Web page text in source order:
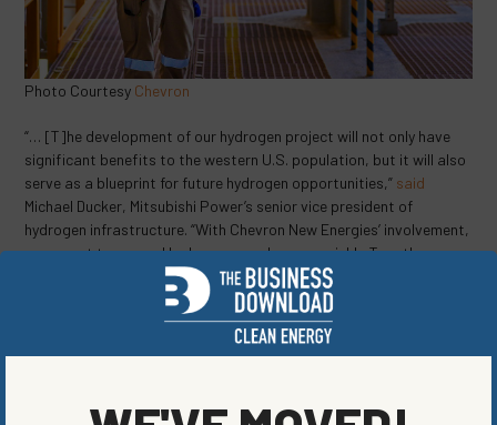
Photo Courtesy Chevron
“… [T]he development of our hydrogen project will not only have
significant benefits to the western U.S. population, but it will also
serve as a blueprint for future hydrogen opportunities,” said
Michael Ducker, Mitsubishi Power’s senior vice president of
hydrogen infrastructure. “With Chevron New Energies’ involvement,
we expect to expand hydrogen supply more quickly. Together, we
are investing in the future of hydrogen, helping to create a viable,
cost-competitive market for emerging lower carbon solutions.”
Utah — buoyed by numerous new clean energy jobs related to the